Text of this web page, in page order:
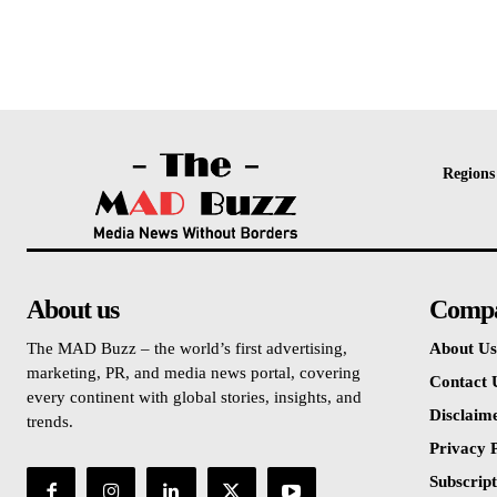
Regions
About us
The MAD Buzz – the world’s first advertising,
marketing, PR, and media news portal, covering
every continent with global stories, insights, and
trends.
About Us
Contact
Privacy